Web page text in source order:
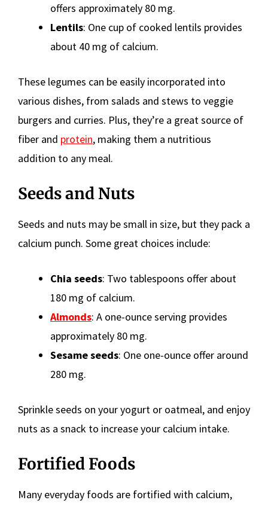
offers approximately 80 mg.
Lentils: One cup of cooked lentils provides
about 40 mg of calcium.
These legumes can be easily incorporated into
various dishes, from salads and stews to veggie
burgers and curries. Plus, they’re a great source of
fiber and protein, making them a nutritious
addition to any meal.
Seeds and Nuts
Seeds and nuts may be small in size, but they pack a
calcium punch. Some great choices include:
Chia seeds: Two tablespoons offer about
180 mg of calcium.
Almonds: A one-ounce serving provides
approximately 80 mg.
Sesame seeds: One one-ounce offer around
280 mg.
Sprinkle seeds on your yogurt or oatmeal, and enjoy
nuts as a snack to increase your calcium intake.
Fortified Foods
Many everyday foods are fortified with calcium,